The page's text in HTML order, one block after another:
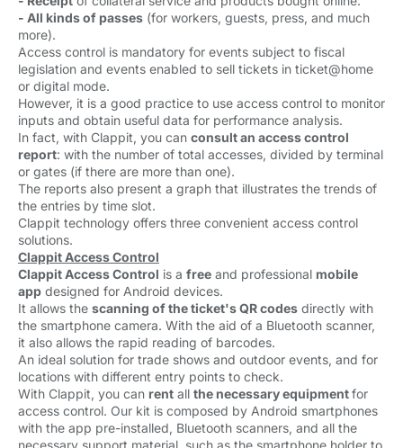
- All kinds of passes (for workers, guests, press, and much
more).
Access control is mandatory for events subject to fiscal
legislation and events enabled to sell tickets in ticket@home
or digital mode.
However, it is a good practice to use access control to monitor
inputs and obtain useful data for performance analysis.
In fact, with Clappit, you can consult an access control
report: with the number of total accesses, divided by terminal
or gates (if there are more than one).
The reports also present a graph that illustrates the trends of
the entries by time slot.
Clappit technology offers three convenient access control
solutions.
Clappit Access Control
Clappit Access Control is a free and professional mobile
app designed for Android devices.
It allows the scanning of the ticket's QR codes directly with
the smartphone camera. With the aid of a Bluetooth scanner,
it also allows the rapid reading of barcodes.
An ideal solution for trade shows and outdoor events, and for
locations with different entry points to check.
With Clappit, you can rent all the necessary equipmentfor
access control. Our kit is composed by Android smartphones
with the app pre-installed, Bluetooth scanners, and all the
necessary support material, such as the smartphone holder to